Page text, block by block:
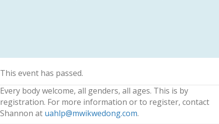
This event has passed.
Every body welcome, all genders, all ages. This is by
registration. For more information or to register, contact
Shannon at uahlp@mwikwedong.com.